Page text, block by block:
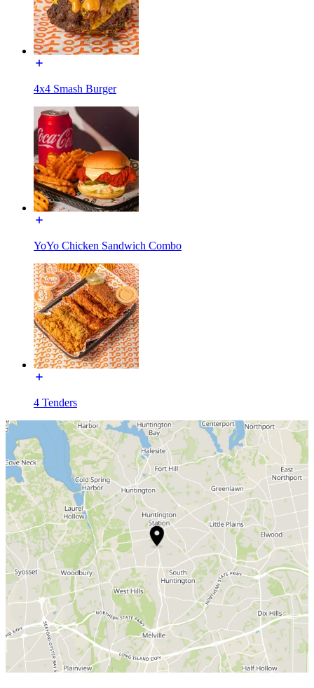
4x4 Smash Burger
YoYo Chicken Sandwich Combo
4 Tenders